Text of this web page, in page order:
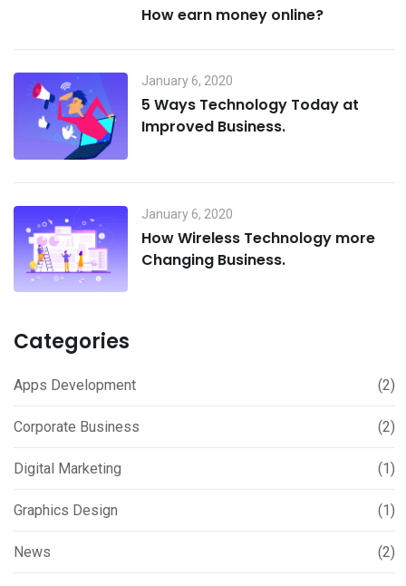
How earn money online?
January 6, 2020
5 Ways Technology Today at
Improved Business.
January 6, 2020
How Wireless Technology more
Changing Business.
Categories
Apps Development (2)
Corporate Business (2)
Digital Marketing (1)
Graphics Design (1)
News (2)